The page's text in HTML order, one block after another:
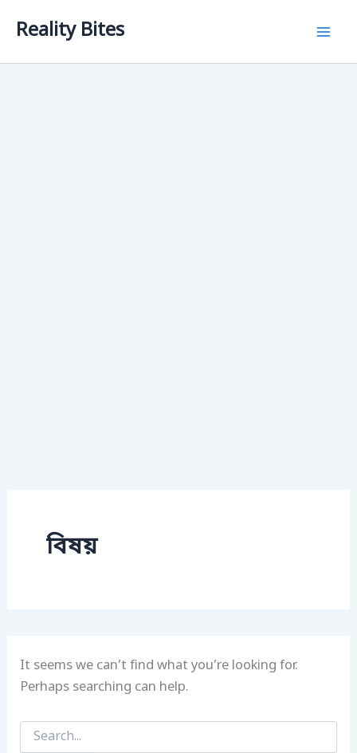
Reality Bites
বিষয়
It seems we can’t find what you’re looking for.
Perhaps searching can help.
Search
for: